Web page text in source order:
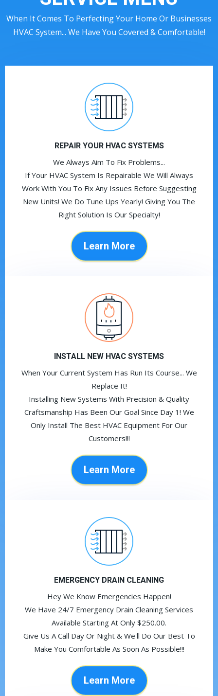
When It Comes To Perfecting Your Home Or Businesses
HVAC System... We Have You Covered & Comfortable!
REPAIR YOUR HVAC SYSTEMS
We Always Aim To Fix Problems...
If Your HVAC System Is Repairable We Will Always
Work With You To Fix Any Issues Before Suggesting
New Units! We Do Tune Ups Yearly! Giving You The
Right Solution Is Our Specialty!
Learn More
INSTALL NEW HVAC SYSTEMS
When Your Current System Has Run Its Course... We
Replace It!
Installing New Systems With Precision & Quality
Craftsmanship Has Been Our Goal Since Day 1! We
Only Install The Best HVAC Equipment For Our
Customers!!!
Learn More
EMERGENCY DRAIN CLEANING
Hey We Know Emergencies Happen!
We Have 24/7 Emergency Drain Cleaning Services
Available Starting At Only $250.00.
Give Us A Call Day Or Night & We'll Do Our Best To
Make You Comfortable As Soon As Possible!!!
Learn More